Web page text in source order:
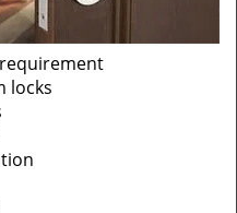
locks